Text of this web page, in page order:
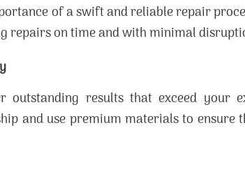
of a swift and reliable repair
repairs on time and with minimal
results that exceed your
and use premium materials to ensure